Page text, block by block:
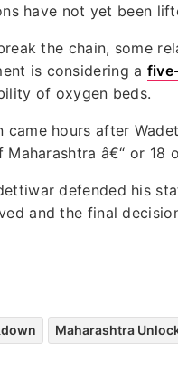
have not yet been
the chain, some
is considering a
of oxygen beds.
hours after
â€“ or 18
defended his
and the final
Maharashtra